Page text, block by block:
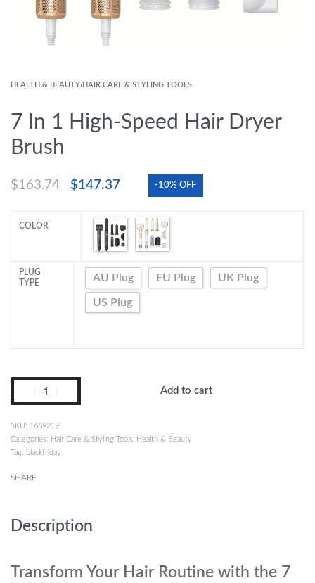
HEALTH & BEAUTY›HAIR CARE & STYLING TOOLS
7 In 1 High-Speed Hair Dryer
Brush
$163.74 $147.37 -10% OFF
COLOR
PLUG
TYPE
AU Plug EU Plug UK Plug
US Plug
Add to cart
1669219
Categories: Hair Care & Styling Tools
Health & Beauty
Tag: blackfriday
SHARE
Description
Transform Your Hair Routine with the 7